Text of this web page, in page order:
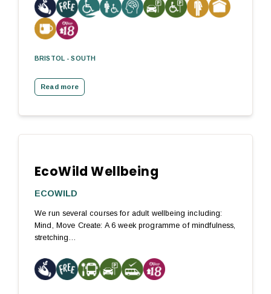
BRISTOL - SOUTH
Read more
EcoWild Wellbeing
ECOWILD
We run several courses for adult wellbeing including:
Mind, Move Create: A 6 week programme of mindfulness,
stretching…